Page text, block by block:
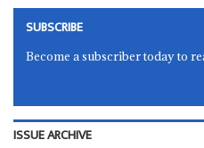
SUBSCRIBE
Become a subscriber today to
ISSUE ARCHIVE